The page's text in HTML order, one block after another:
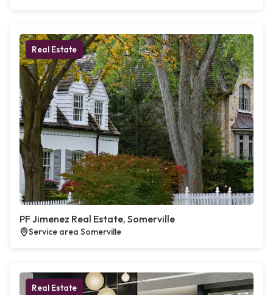
Real Estate
PF Jimenez Real Estate, Somerville
Service area Somerville
Real Estate